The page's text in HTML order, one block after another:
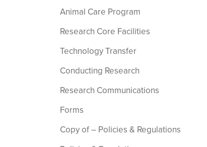
Animal Care Program
Research Core Facilities
Technology Transfer
Conducting Research
Research Communications
Forms
Copy of – Policies & Regulations